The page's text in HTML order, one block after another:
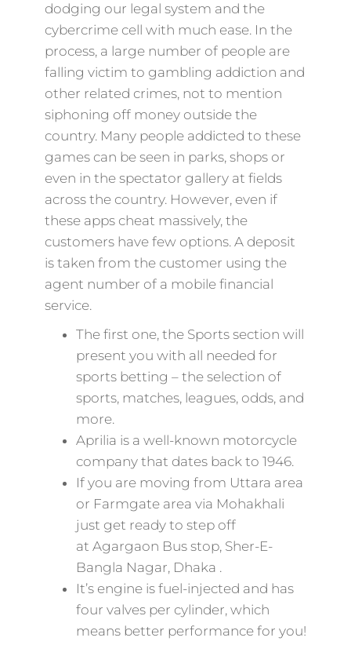
dodging our legal system and the
cybercrime cell with much ease. In the
process, a large number of people are
falling victim to gambling addiction and
other related crimes, not to mention
siphoning off money outside the
country. Many people addicted to these
games can be seen in parks, shops or
even in the spectator gallery at fields
across the country. However, even if
these apps cheat massively, the
customers have few options. A deposit
is taken from the customer using the
agent number of a mobile financial
service.
The first one, the Sports section will
present you with all needed for
sports betting – the selection of
sports, matches, leagues, odds, and
more.
Aprilia is a well-known motorcycle
company that dates back to 1946.
If you are moving from Uttara area
or Farmgate area via Mohakhali
just get ready to step off
at Agargaon Bus stop, Sher-E-
Bangla Nagar, Dhaka .
It’s engine is fuel-injected and has
four valves per cylinder, which
means better performance for you!